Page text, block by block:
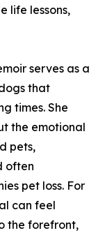
life lessons,
serves as a
that
times. She
the emotional
pets,
often
pet loss. For
can feel
the forefront,